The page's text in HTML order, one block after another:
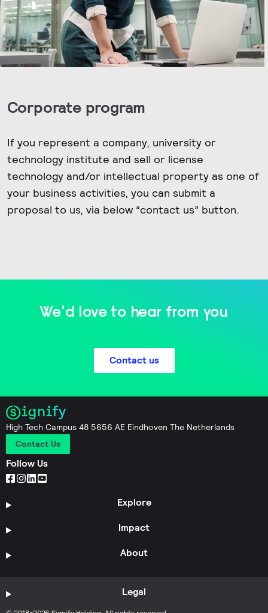
Corporate program
If you represent a company, university or
technology institute and sell or license
technology and/or intellectual property as one of
your business activities, you can submit a
proposal to us, via below “contact us” button.
We'd love to hear from you
Contact us
High Tech Campus 48 5656 AE Eindhoven The Netherlands
Contact Us
Follow Us
Explore
Impact
About
Legal